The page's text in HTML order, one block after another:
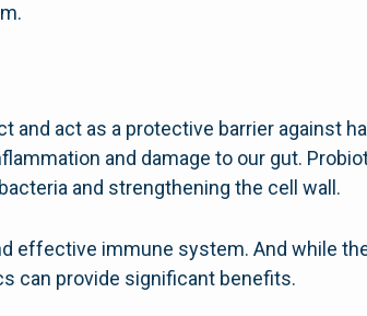
and act as a protective barrier against
and damage to our gut.
and strengthening the cell wall.
effective immune system. And while
can provide significant benefits.